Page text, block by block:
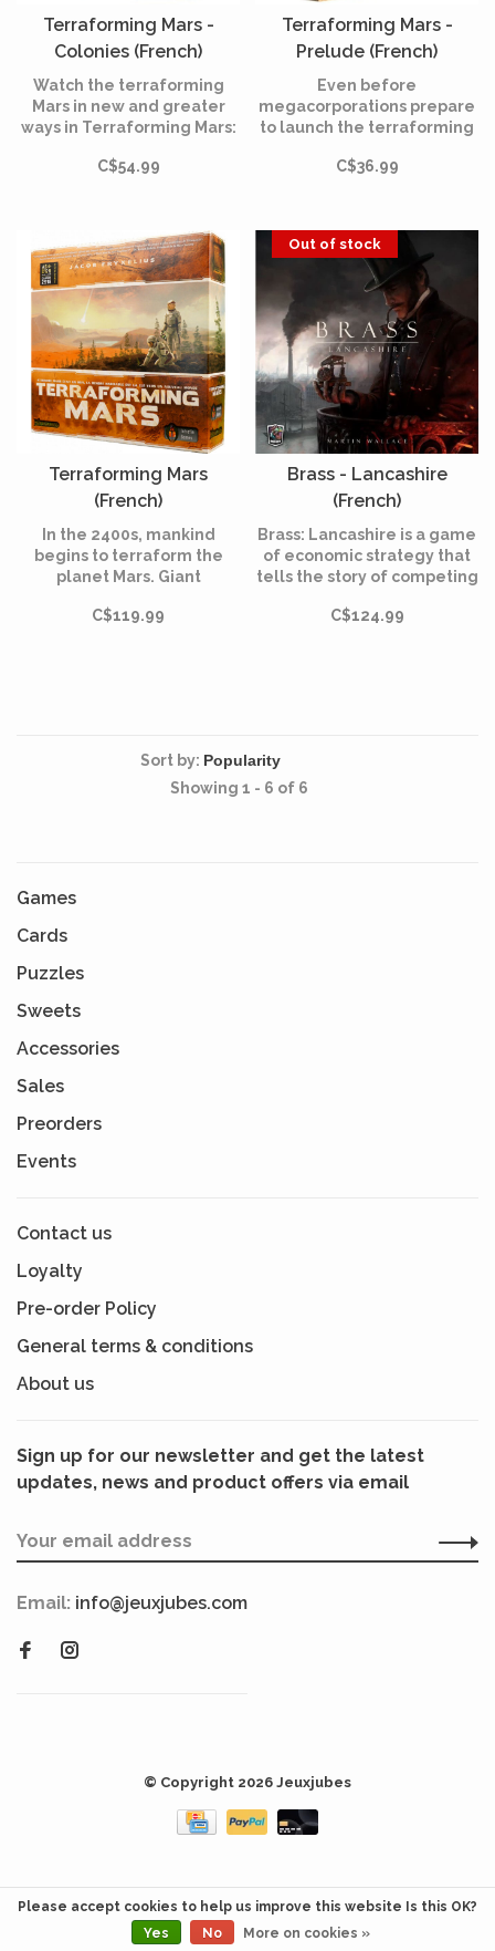
Terraforming Mars -
Colonies (French)
Watch the terraforming
Mars in new and greater
ways in Terraforming Mars:
C$54.99
Terraforming Mars -
Prelude (French)
Even before
megacorporations prepare
to launch the terraforming
opportunity to make those
stage for the future of
Mars.
C$36.99
Terraforming Mars
(French)
In the 2400s, mankind
begins to terraform the
planet Mars. Giant
the World Government on
C$119.99
Out of stock
Brass - Lancashire
(French)
Brass: Lancashire is a game
of economic strategy that
tells the story of competing
Lancashire during the
C$124.99
Sort by:
Showing 1 - 6 of 6
Games
Cards
Puzzles
Sweets
Accessories
Sales
Preorders
Events
Contact us
Loyalty
Pre-order Policy
General terms & conditions
About us
Sign up for our newsletter and get the latest
updates, news and product offers via email
Email: info@jeuxjubes.com
© Copyright 2026 Jeuxjubes
Please accept cookies to help us improve this website Is this OK?
Yes
No More on cookies »